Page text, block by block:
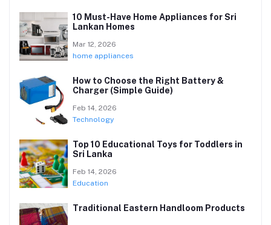
10 Must-Have Home Appliances for Sri
Lankan Homes
Mar 12, 2026
home appliances
How to Choose the Right Battery &
Charger (Simple Guide)
Feb 14, 2026
Technology
Top 10 Educational Toys for Toddlers in
Sri Lanka
Feb 14, 2026
Education
Traditional Eastern Handloom Products